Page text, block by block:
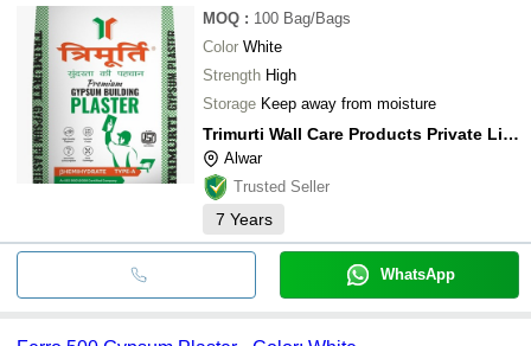
MOQ : 100 Bag/Bags
Color White
Strength High
Storage Keep away from moisture
Trimurti Wall Care Products Private Limited
Alwar
Trusted Seller
7 Years
WhatsApp